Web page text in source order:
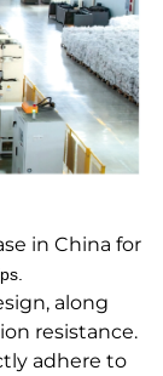
in China for
along
resistance.
adhere to